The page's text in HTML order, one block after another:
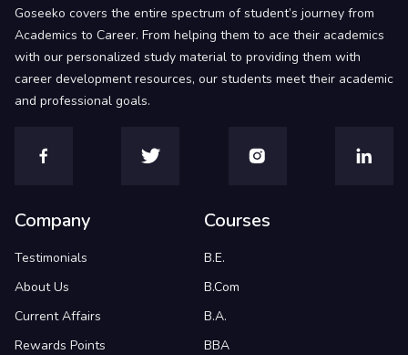
Goseeko covers the entire spectrum of student’s journey from
Academics to Career. From helping them to ace their academics
with our personalized study material to providing them with
career development resources, our students meet their academic
and professional goals.
Company
Testimonials
About Us
Current Affairs
Rewards Points
Courses
B.E.
B.Com
B.A.
BBA